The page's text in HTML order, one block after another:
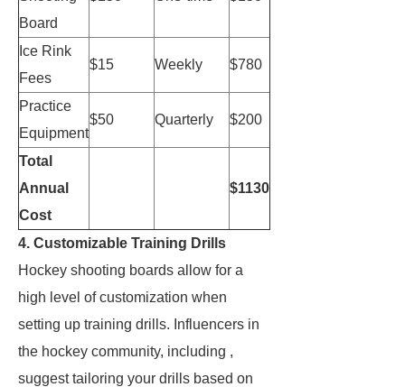
Board
Ice Rink
Fees
$15 Weekly $780
Practice
Equipment
$50 Quarterly $200
Total
Annual
Cost
$1130
4. Customizable Training Drills
Hockey shooting boards allow for a
high level of customization when
setting up training drills. Influencers in
the hockey community, including ,
suggest tailoring your drills based on